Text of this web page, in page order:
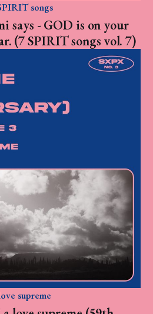
songs
says - GOD is on your
(7 SPIRIT songs vol. 7)
supreme